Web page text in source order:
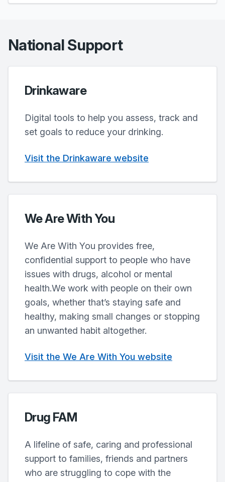
National Support
Drinkaware
Digital tools to help you assess, track and
set goals to reduce your drinking.
Visit the Drinkaware website
We Are With You
We Are With You provides free,
confidential support to people who have
issues with drugs, alcohol or mental
health.We work with people on their own
goals, whether that’s staying safe and
healthy, making small changes or stopping
an unwanted habit altogether.
Visit the We Are With You website
Drug FAM
A lifeline of safe, caring and professional
support to families, friends and partners
who are struggling to cope with the